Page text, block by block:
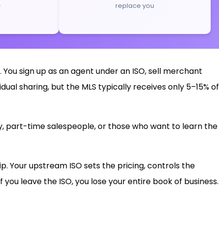
replace you
sign up as an agent under an ISO, sell merchant
sharing, but the MLS typically receives only 5–15% of
part-time salespeople, or those who want to learn the
Your upstream ISO sets the pricing, controls the
leave the ISO, you lose your entire book of business.